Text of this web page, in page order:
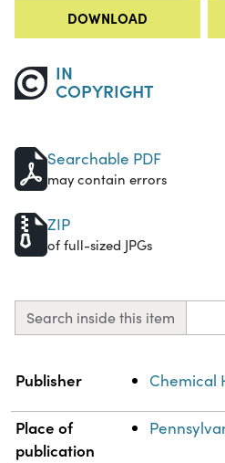
DOWNLOAD
IN
COPYRIGHT
Searchable PDF
may contain errors
ZIP
of full-sized JPGs
Search inside this item
Property
Publisher Chemical
Place of
publication